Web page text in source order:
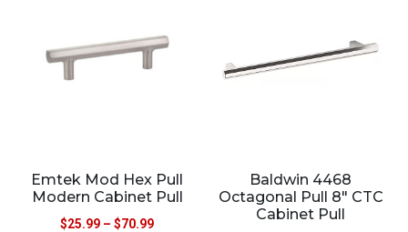
Emtek Mod Hex Pull
Modern Cabinet Pull
$25.99 – $70.99
Baldwin 4468
Octagonal Pull 8″ CTC
Cabinet Pull